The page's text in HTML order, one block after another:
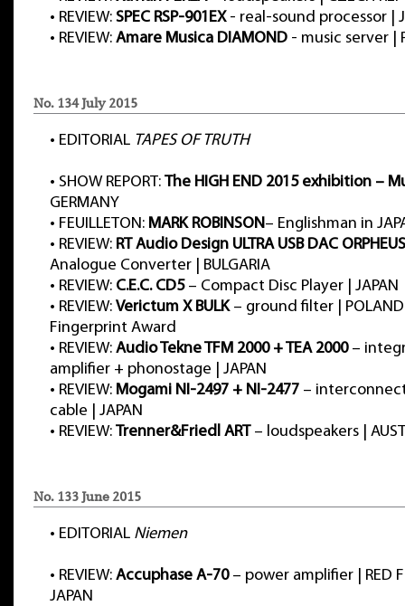
• REVIEW: SPEC RSP-901EX- real-sound processor |
• REVIEW: Amare Musica DIAMOND - music server |
No. 134 July 2015
• EDITORIAL TAPES OF TRUTH
• SHOW REPORT: The HIGH END 2015 exhibition –
GERMANY
• FEUILLETON: MARK ROBINSON– Englishman in
• REVIEW: RT Audio Design ULTRA USB DAC ORPHEUS
Analogue Converter | BULGARIA
• REVIEW: C.E.C. CD5– Compact Disc Player | JAPAN
• REVIEW: Verictum X BULK– ground filter | POLAND
Fingerprint Award
• REVIEW: Audio Tekne TFM 2000 + TEA 2000–
amplifier + phonostage | JAPAN
• REVIEW: Mogami NI-2497 + NI-2477 –
cable | JAPAN
• REVIEW: Trenner&Friedl ART– loudspeakers |
No. 133 June 2015
• EDITORIAL Niemen
• REVIEW: Accuphase A-70– power amplifier | RED
JAPAN